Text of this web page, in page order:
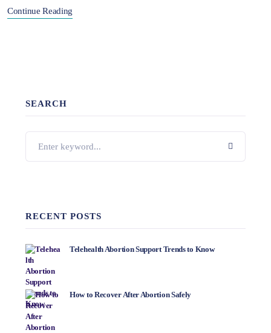
Continue Reading
SEARCH
RECENT POSTS
Telehealth Abortion Support Trends to Know
How to Recover After Abortion Safely